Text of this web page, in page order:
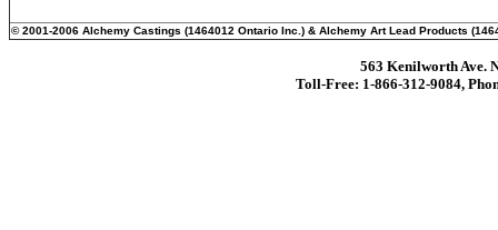
© 2001-2006 Alchemy Castings (1464012 Ontario Inc.) & Alchemy Art Lead Products
563 Kenilworth Ave.
Toll-Free: 1-866-312-9084,